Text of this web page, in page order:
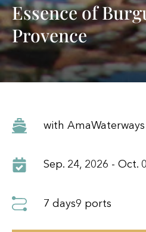
Essence of
Provence
with AmaWaterways
Sep. 24, 2026 - Oct.
7 days9 ports